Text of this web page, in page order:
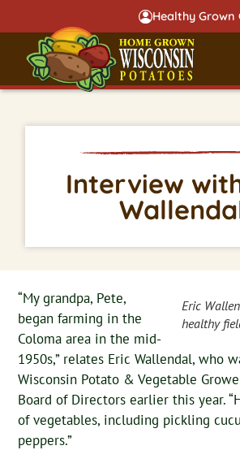
Healthy Grown
Interview
Eric
healthy
“My grandpa, Pete,
began farming in the
Coloma area in the mid-
1950s,” relates Eric Wallendal, who
Wisconsin Potato & Vegetable
Board of Directors earlier this year.
of vegetables, including pickling
peppers.”